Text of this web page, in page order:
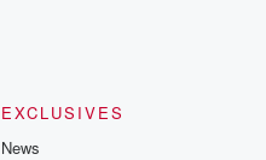
EXCLUSIVES
News